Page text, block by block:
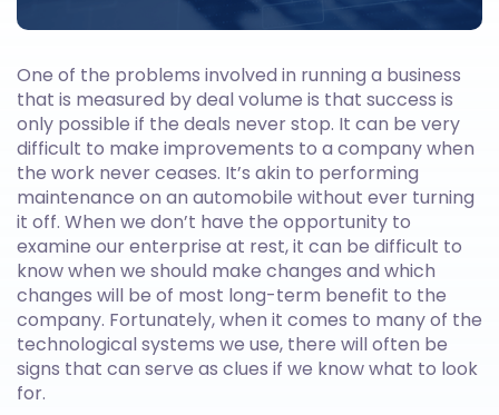
One of the problems involved in running a business
that is measured by deal volume is that success is
only possible if the deals never stop. It can be very
difficult to make improvements to a company when
the work never ceases. It’s akin to performing
maintenance on an automobile without ever turning
it off. When we don’t have the opportunity to
examine our enterprise at rest, it can be difficult to
know when we should make changes and which
changes will be of most long-term benefit to the
company. Fortunately, when it comes to many of the
technological systems we use, there will often be
signs that can serve as clues if we know what to look
for.